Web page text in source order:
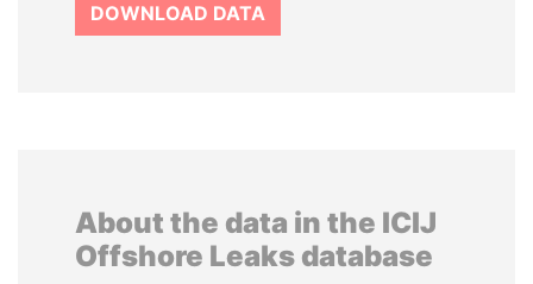
DOWNLOAD DATA
About the data in the ICIJ
Offshore Leaks database